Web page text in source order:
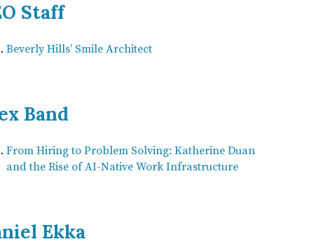
Staff
Beverly Hills’ Smile Architect
Band
From Hiring to Problem Solving: Katherine Duan
and the Rise of AI-Native Work Infrastructure
Ekka